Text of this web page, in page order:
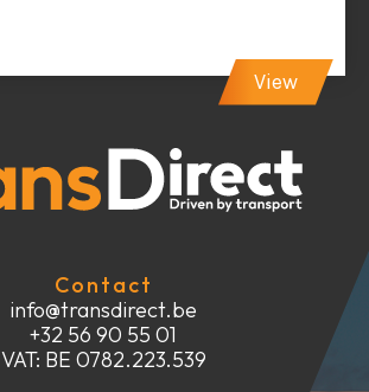
View
Contact
info@transdirect.be
+32 56 90 55 01
VAT: BE 0782.223.539